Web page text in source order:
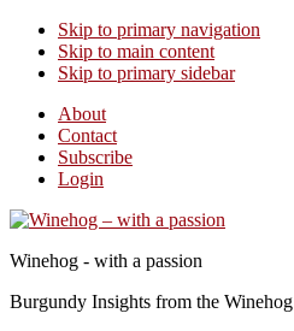
Skip to primary navigation
Skip to main content
Skip to primary sidebar
About
Contact
Subscribe
Login
Winehog - with a passion
Burgundy Insights from the Winehog